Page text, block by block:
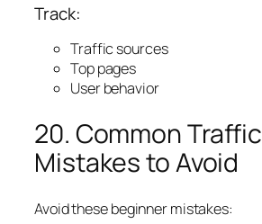
Track:
Traffic sources
Top pages
User behavior
20. Common Traffic
Mistakes to Avoid
Avoid these beginner mistakes: